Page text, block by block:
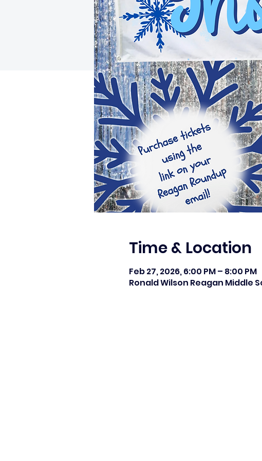
Time & Location
Feb 27, 2026, 6:00 PM – 8:00 PM
Ronald Wilson Reagan Middle